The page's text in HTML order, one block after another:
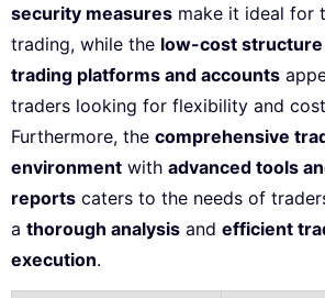
security measures make it ideal for
trading, while the low-cost structure
trading platforms and accounts
traders looking for flexibility and
Furthermore, the comprehensive
environment with advanced tools
reports caters to the needs of
a thorough analysis and efficient
execution.